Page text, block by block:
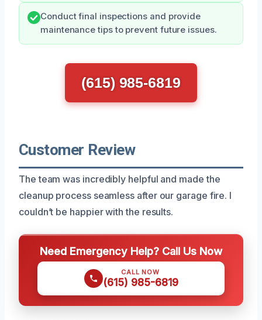
Conduct final inspections and provide
maintenance tips to prevent future issues.
(615) 985-6819
Customer Review
The team was incredibly helpful and made the
cleanup process seamless after our garage fire. I
couldn’t be happier with the results.
Need Emergency Help? Call Us Now
CALL NOW
(615) 985-6819